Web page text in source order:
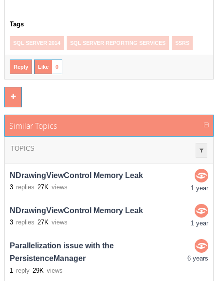
Tags
SQL SERVER 2014 SQL SERVER REPORTING SERVICES SSRS
Reply Like 0
Similar Topics
TOPICS
NDrawingViewControl Memory Leak
3 replies 27K views 1 year
NDrawingViewControl Memory Leak
3 replies 27K views 1 year
Parallelization issue with the
PersistenceManager
1 reply 29K views
6 years